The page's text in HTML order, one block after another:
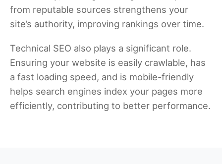
from reputable sources strengthens your
site’s authority, improving rankings over time.
Technical SEO also plays a significant role.
Ensuring your website is easily crawlable, has
a fast loading speed, and is mobile-friendly
helps search engines index your pages more
efficiently, contributing to better performance.